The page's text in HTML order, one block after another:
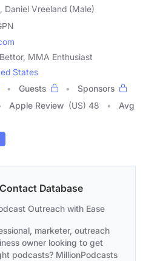
Daniel Vreeland (Male)
MMA Enthusiast
States
Guests
Sponsors
Apple Review (US) 48
Avg
Database
Outreach with Ease
marketer, outreach
owner looking to get
podcasts? MillionPodcasts